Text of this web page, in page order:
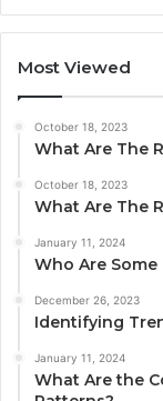
Most Viewed
October 18, 2023
What Are The
October 18, 2023
What Are The
January 11, 2024
Who Are
December 26, 2023
Identifying
January 11, 2024
What Are the